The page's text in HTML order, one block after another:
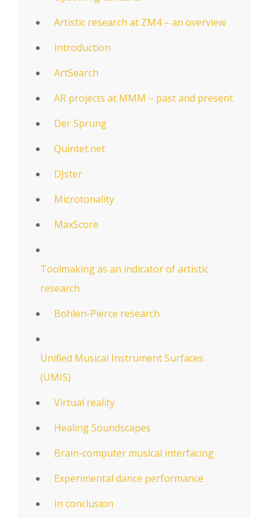
Artistic research at ZM4 – an overview
Introduction
ArtSearch
AR projects at MMM – past and present
Der Sprung
Quintet.net
DJster
Microtonality
MaxScore
Toolmaking as an indicator of artistic
research
Bohlen-Pierce research
Unified Musical Instrument Surfaces
(UMIS)
Virtual reality
Healing Soundscapes
Brain-computer musical interfacing
Experimental dance performance
In conclusion